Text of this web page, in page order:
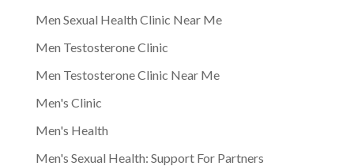
Men Sexual Health Clinic Near Me
Men Testosterone Clinic
Men Testosterone Clinic Near Me
Men's Clinic
Men's Health
Men's Sexual Health: Support For Partners